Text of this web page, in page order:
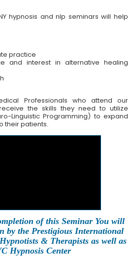
hypnosis and nlp seminars will help
practice
and interest in alternative healing
Professionals who attend our
the skills they need to utilize
Linguistic Programming) to expand
their patients.
of this Seminar You will
by the Prestigious International
& Therapists as well as
Hypnosis Center